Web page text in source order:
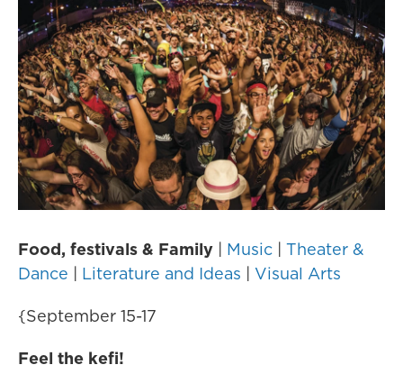
Food, festivals & Family | Music | Theater &
Dance | Literature and Ideas | Visual Arts
{September 15-17
Feel the kefi!